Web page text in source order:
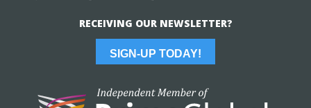
RECEIVING OUR NEWSLETTER?
SIGN-UP TODAY!